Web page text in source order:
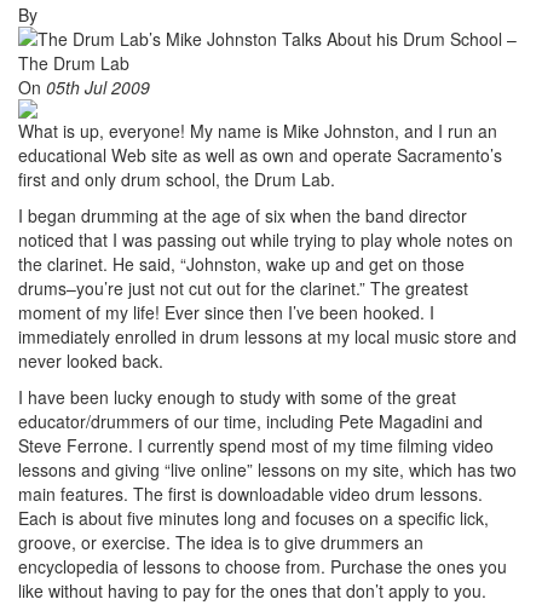
By
On 05th Jul 2009
What is up, everyone! My name is Mike Johnston, and I run an
educational Web site as well as own and operate Sacramento’s
first and only drum school, the Drum Lab.
I began drumming at the age of six when the band director
noticed that I was passing out while trying to play whole notes on
the clarinet. He said, “Johnston, wake up and get on those
drums–you’re just not cut out for the clarinet.” The greatest
moment of my life! Ever since then I’ve been hooked. I
immediately enrolled in drum lessons at my local music store and
never looked back.
I have been lucky enough to study with some of the great
educator/drummers of our time, including Pete Magadini and
Steve Ferrone. I currently spend most of my time filming video
lessons and giving “live online” lessons on my site, which has two
main features. The first is downloadable video drum lessons.
Each is about five minutes long and focuses on a specific lick,
groove, or exercise. The idea is to give drummers an
encyclopedia of lessons to choose from. Purchase the ones you
like without having to pay for the ones that don’t apply to you.